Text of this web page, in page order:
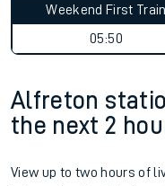
Weekend First Train
05:50
Alfreton
the next 2
View up to two hours of